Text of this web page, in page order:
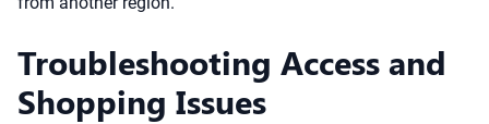
Troubleshooting Access and
Shopping Issues